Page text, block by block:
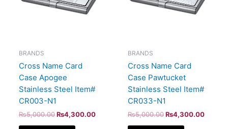
BRANDS
Cross Name Card
Case Apogee
Stainless Steel Item#
CR003-N1
₨5,000.00 ₨4,300.00
BRANDS
Cross Name Card
Case Pawtucket
Stainless Steel Item#
CR033-N1
₨5,000.00 ₨4,300.00